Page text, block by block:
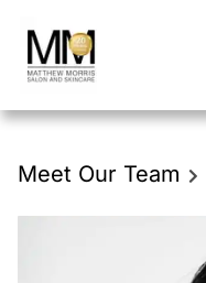
Meet Our Team